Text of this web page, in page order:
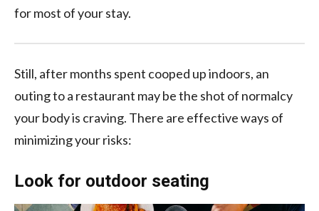
for most of your stay.
Still, after months spent cooped up indoors, an
outing to a restaurant may be the shot of normalcy
your body is craving. There are effective ways of
minimizing your risks:
Look for outdoor seating